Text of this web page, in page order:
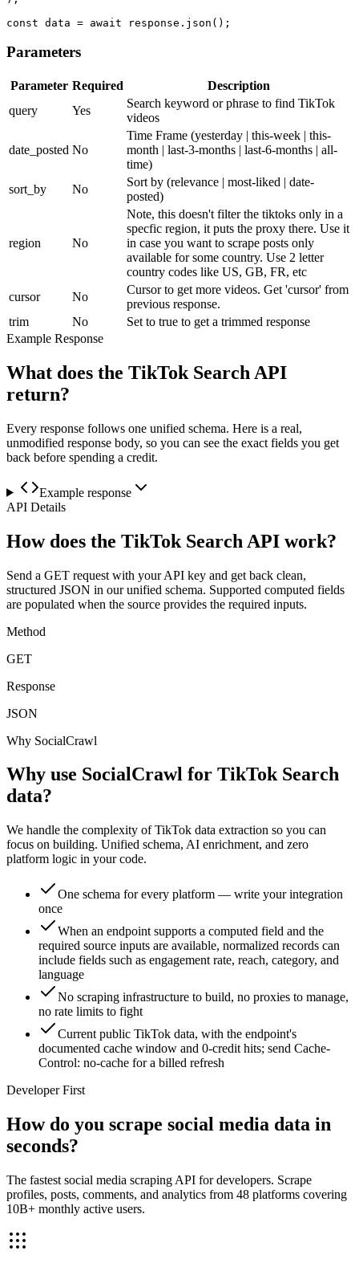
const data = await response.json();
Parameters
Parameter Required
Description
query
Yes
Search keyword or phrase to find TikTok
videos
date_posted No
Time Frame (yesterday | this-week | this-
month | last-3-months | last-6-months | all-
time)
sort_by
No
Sort by (relevance | most-liked | date-
posted)
region No
Note, this doesn't filter the tiktoks only in a
specfic region, it puts the proxy there. Use it
in case you want to scrape posts only
available for some country. Use 2 letter
country codes like US, GB, FR, etc
cursor
No
Cursor to get more videos. Get 'cursor' from
previous response.
trim
No
Set to true to get a trimmed response
Example Response
What does the TikTok Search API
return?
Every response follows one unified schema. Here is a real,
unmodified response body, so you can see the exact fields you get
back before spending a credit.
Example response
API Details
How does the TikTok Search API work?
Send a GET request with your API key and get back clean,
structured JSON in our unified schema. Supported computed fields
are populated when the source provides the required inputs.
Method
GET
Response
JSON
Why SocialCrawl
Why use SocialCrawl for TikTok Search
data?
We handle the complexity of TikTok data extraction so you can
focus on building. Unified schema, AI enrichment, and zero
platform logic in your code.
One schema for every platform — write your integration
once
When an endpoint supports a computed field and the
required source inputs are available, normalized records can
include fields such as engagement rate, reach, category, and
language
No scraping infrastructure to build, no proxies to manage,
no rate limits to fight
Current public TikTok data, with the endpoint's
documented cache window and 0-credit hits; send Cache-
Control: no-cache for a billed refresh
Developer First
How do you scrape social media data in
seconds?
The fastest social media scraping API for developers. Scrape
profiles, posts, comments, and analytics from 48 platforms covering
10B+ monthly active users.